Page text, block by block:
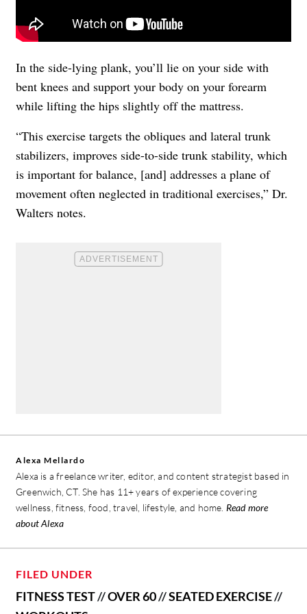
In the side-lying plank, you’ll lie on your side with
bent knees and support your body on your forearm
while lifting the hips slightly off the mattress.
“This exercise targets the obliques and lateral trunk
stabilizers, improves side-to-side trunk stability, which
is important for balance, [and] addresses a plane of
movement often neglected in traditional exercises,” Dr.
Walters notes.
Alexa Mellardo
Alexa is a freelance writer, editor, and content strategist based in
Greenwich, CT. She has 11+ years of experience covering
wellness, fitness, food, travel, lifestyle, and home. Read more
about Alexa
FILED UNDER
FITNESS TEST//OVER 60//SEATED EXERCISE//